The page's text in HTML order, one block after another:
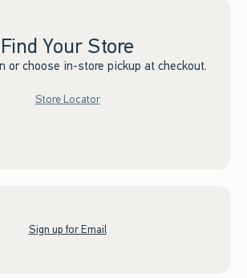
Find Your Store
or choose in-store pickup at checkout.
Store Locator
Sign up for Email